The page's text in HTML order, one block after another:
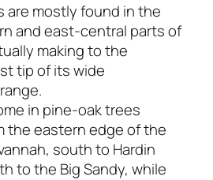
are mostly found in the
and east-central parts of
making to the
tip of its wide
in pine-oak trees
the eastern edge of the
south to Hardin
to the Big Sandy, while